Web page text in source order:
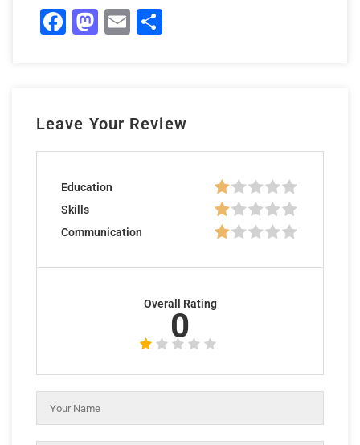
Facebook
Mastodon
Email
Leave Your Review
Education
Skills
Communication
Overall Rating
0